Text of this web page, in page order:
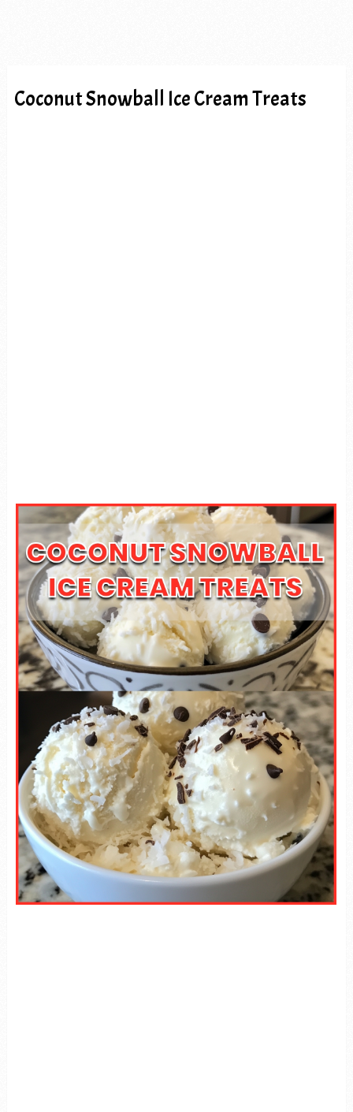
Coconut Snowball Ice Cream Treats